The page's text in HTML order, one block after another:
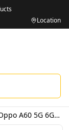
Location
Oppo A60 5G 6GB 128GB Nebula Red – UAE Version (TDRA)